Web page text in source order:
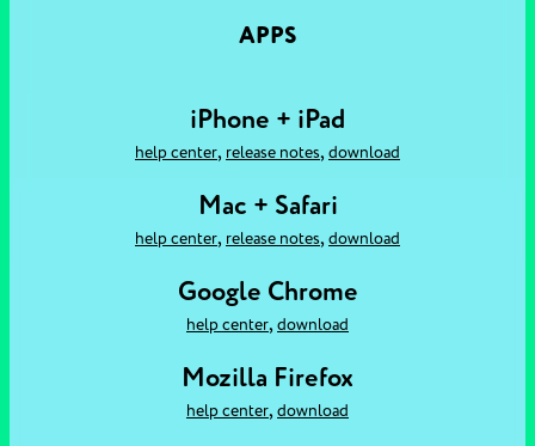
APPS
iPhone + iPad
help center, release notes, download
Mac + Safari
help center, release notes, download
Google Chrome
help center, download
Mozilla Firefox
help center, download